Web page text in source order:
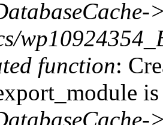
function:
is